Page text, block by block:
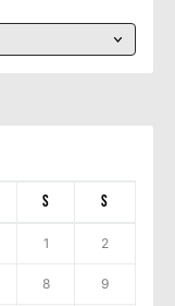
S S
1 2
8 9